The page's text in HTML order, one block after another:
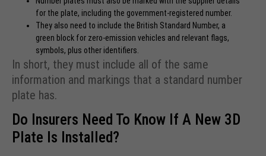
for the plate, including the government-registered number.
They also need to include the British Standard Number, a
green block for zero-emission vehicles and relevant flags,
symbols, plus other identifiers.
In short, they must include all of the same
information and markings that a standard number
plate has.
Do Insurers Need To Know If A New 3D
Plate Is Installed?